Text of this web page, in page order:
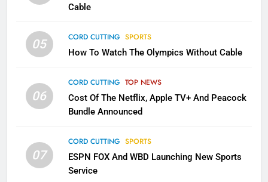
Cable
05 CORD CUTTING SPORTS
How To Watch The Olympics Without Cable
06
CORD CUTTING TOP NEWS
Cost Of The Netflix, Apple TV+ And Peacock
Bundle Announced
07
CORD CUTTING SPORTS
ESPN FOX And WBD Launching New Sports
Service
1
Why the WWE Class Action Suit
CORD CUTTING EDITORIAL
Into Android TV and FIre TV
Apps
SMART TV'S STREAMING SERVICES